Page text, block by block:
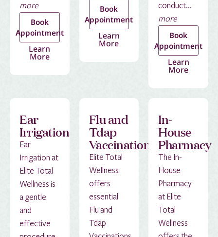
more
Book
Appointment
Learn
More
Book
Appointment
Learn
More
conduct...
more
Book
Appointment
Learn
More
Ear
Irrigation
Ear
Irrigation at
Elite Total
Wellness is
a gentle
and
effective
Flu and
Tdap
Vaccinations
Elite Total
Wellness
offers
essential
Flu and
Tdap
In-
House
Pharmacy
The In-
House
Pharmacy
at Elite
Total
Wellness